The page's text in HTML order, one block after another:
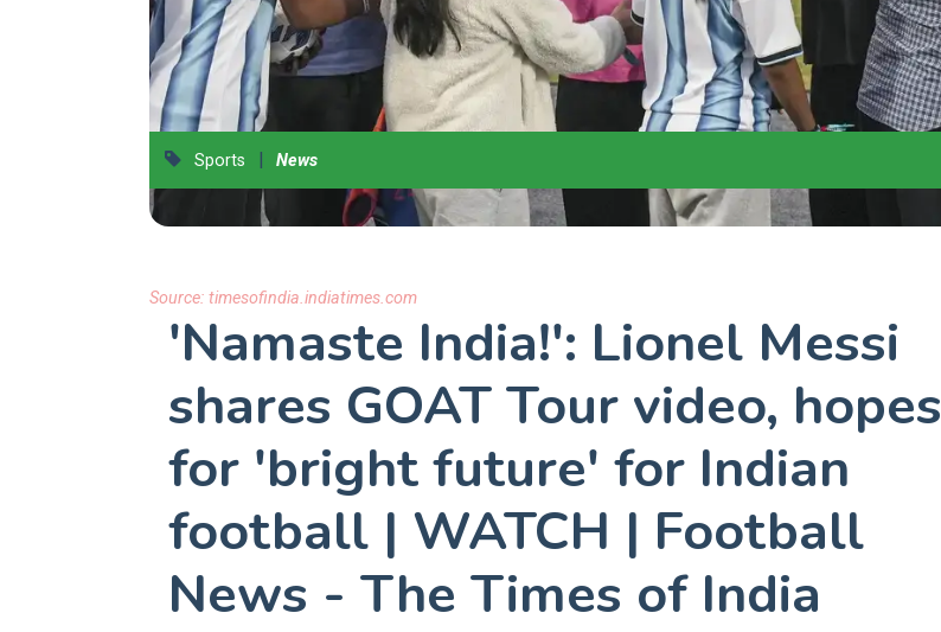
Sports | News
Source: timesofindia.indiatimes.com
'Namaste India!': Lionel Messi
shares GOAT Tour video, hopes
for 'bright future' for Indian
football | WATCH | Football
News - The Times of India